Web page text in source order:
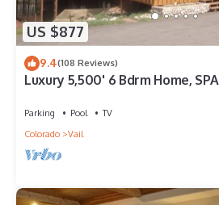
US $877
9.4(108 Reviews)
Luxury 5,500' 6 Bdrm Home,
Parking Pool
TV
Colorado
Vail